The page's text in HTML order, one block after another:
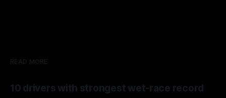
READ MORE
10 drivers with strongest wet-race record